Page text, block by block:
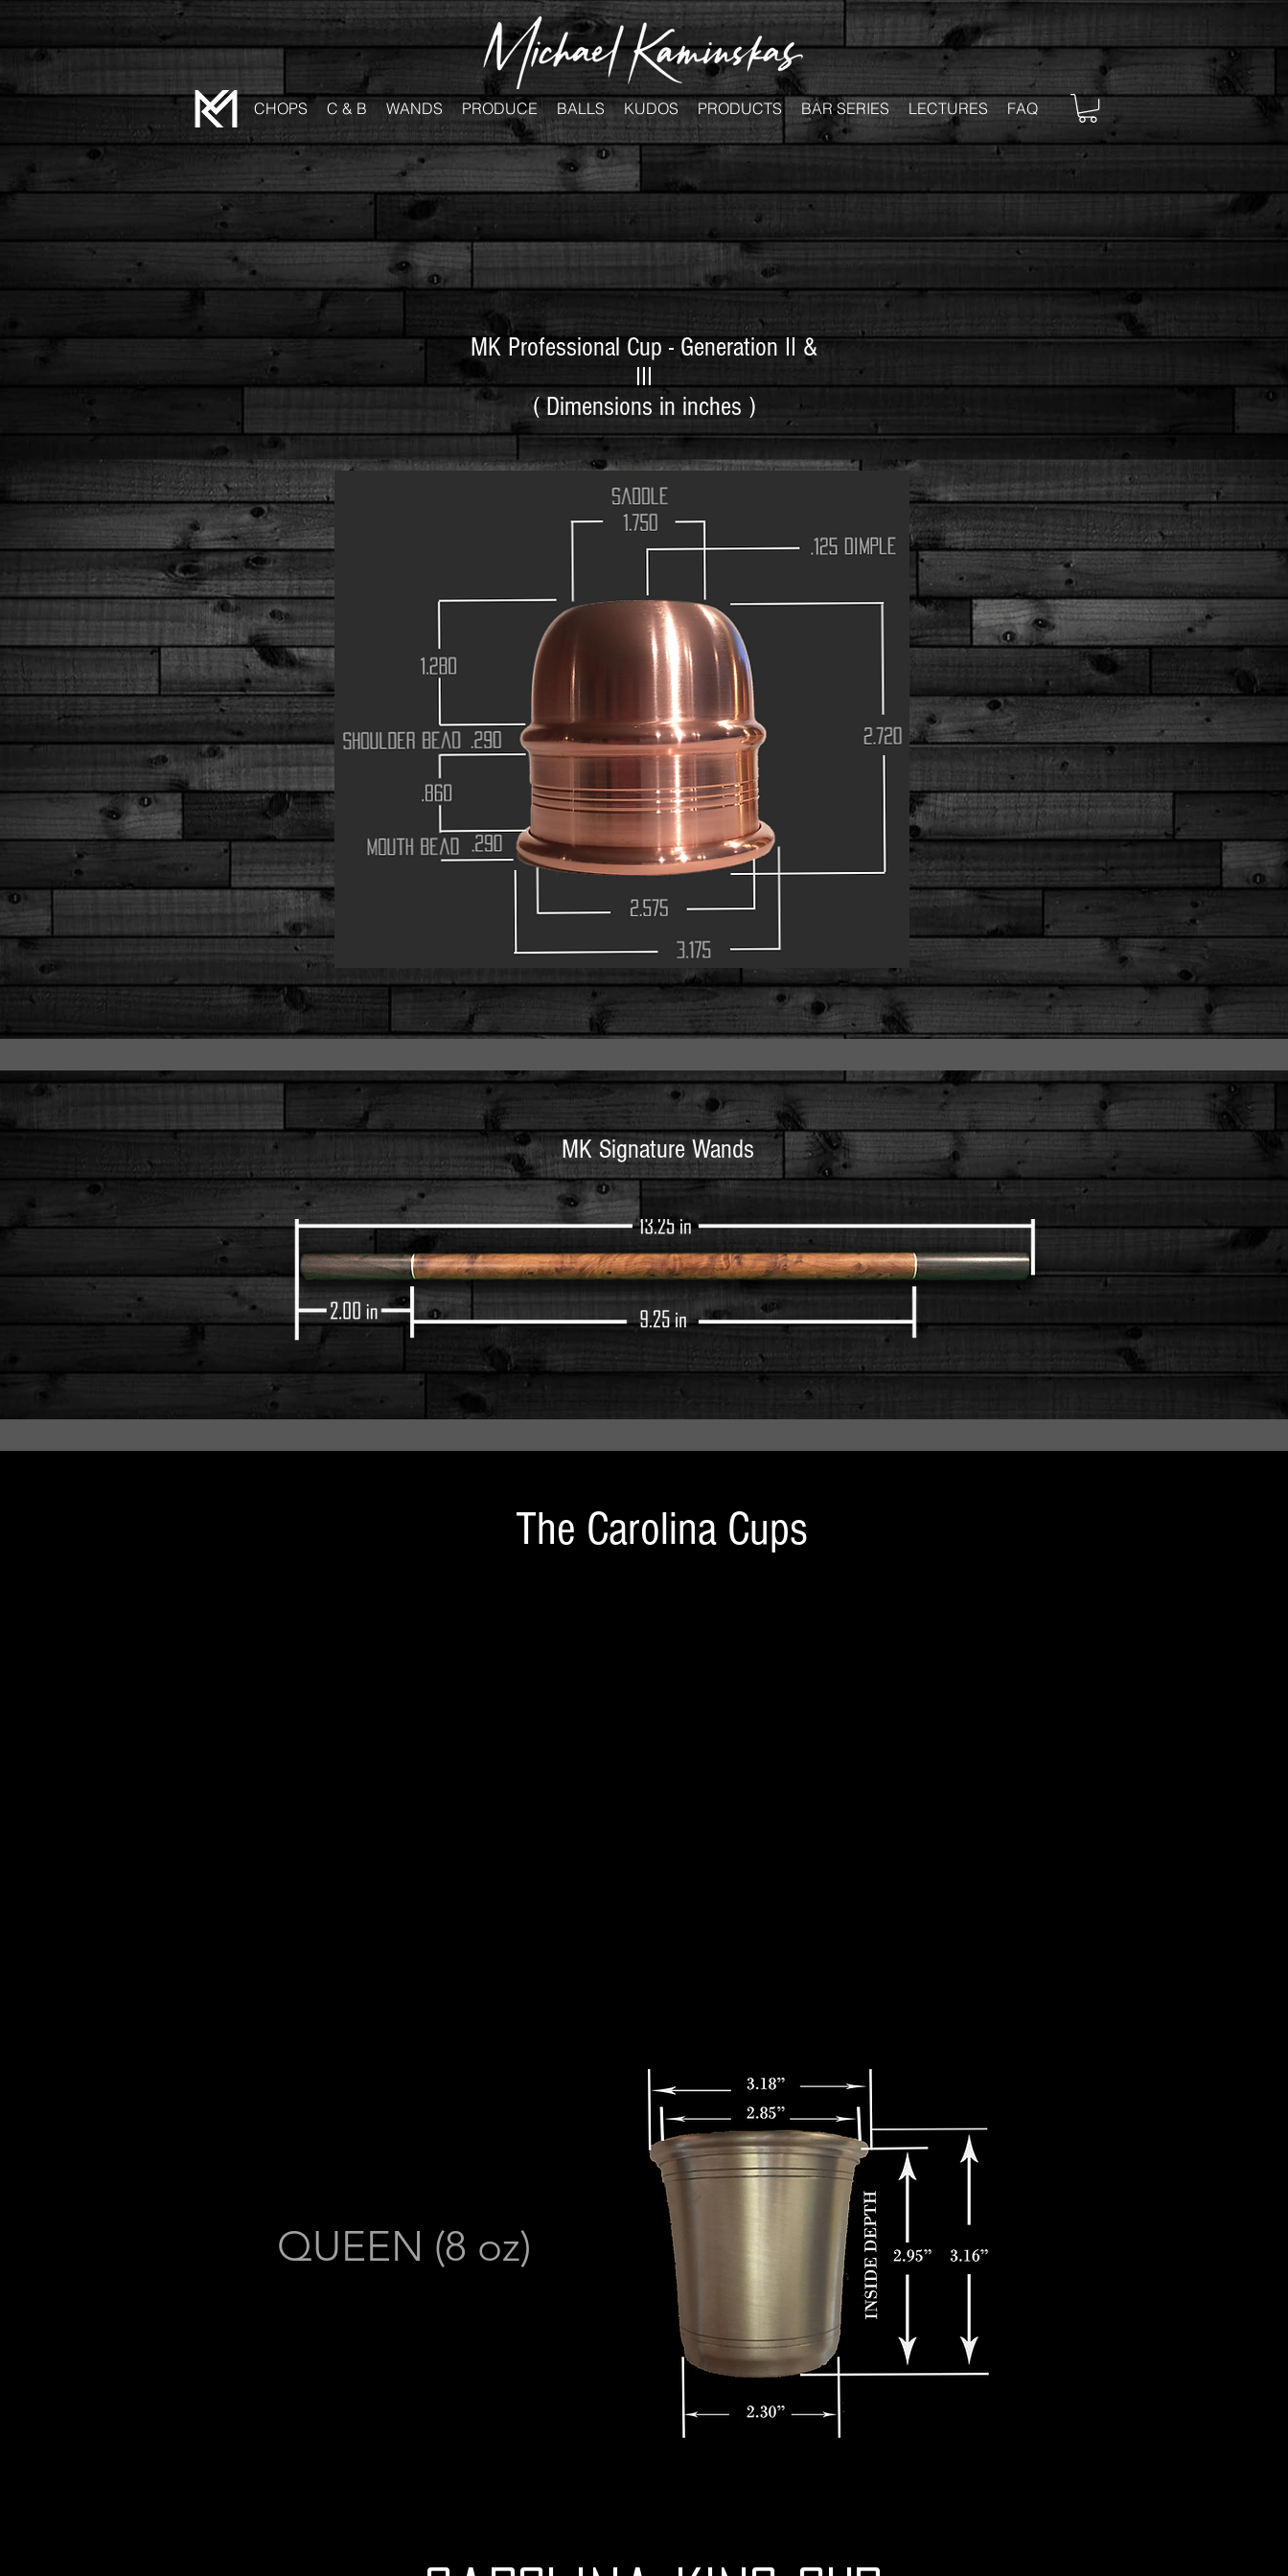
CHOPS C & B WANDS PRODUCE BALLS KUDOS PRODUCTS BAR SERIES LECTURES FAQ
MK Professional Cup - Generation II &
III
( Dimensions in inches )
2.575
2.720
.125 Dimple
.860
1.280
.290
.290
1.750
3.175
saddle
shoulder bead
mouth bead
MK Signature Wands
The Carolina Cups
QUEEN (8 oz)